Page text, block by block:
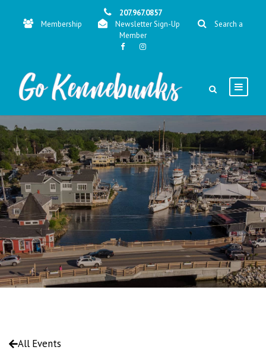
207.967.0857
Membership
Newsletter Sign-Up
Search a
Member
All Events